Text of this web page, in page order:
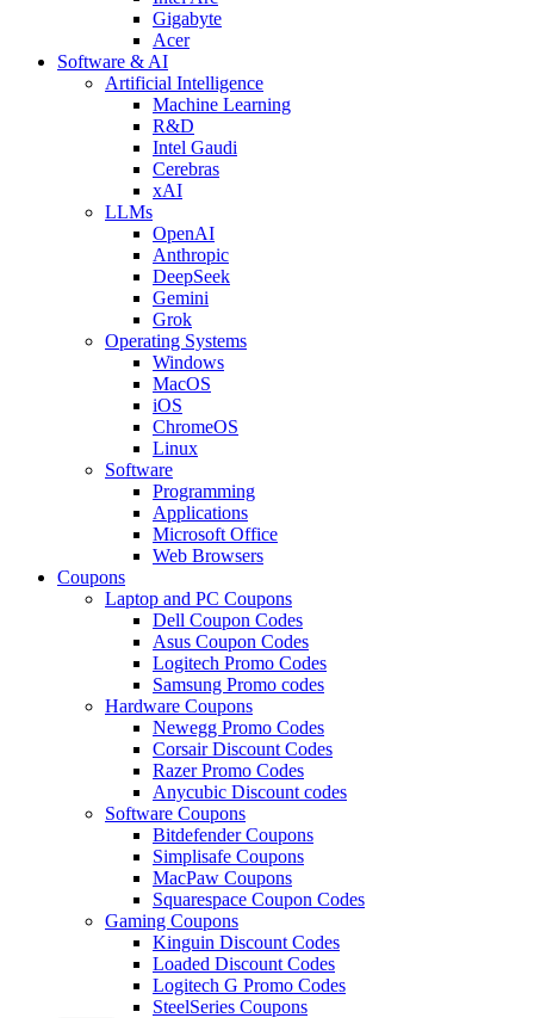
Gigabyte
Acer
Software & AI
Artificial Intelligence
Machine Learning
R&D
Intel Gaudi
Cerebras
xAI
LLMs
OpenAI
Anthropic
DeepSeek
Gemini
Grok
Operating Systems
Windows
MacOS
iOS
ChromeOS
Linux
Software
Programming
Applications
Microsoft Office
Web Browsers
Coupons
Laptop and PC Coupons
Dell Coupon Codes
Asus Coupon Codes
Logitech Promo Codes
Samsung Promo codes
Hardware Coupons
Newegg Promo Codes
Corsair Discount Codes
Razer Promo Codes
Anycubic Discount codes
Software Coupons
Bitdefender Coupons
Simplisafe Coupons
MacPaw Coupons
Squarespace Coupon Codes
Gaming Coupons
Kinguin Discount Codes
Loaded Discount Codes
Logitech G Promo Codes
SteelSeries Coupons